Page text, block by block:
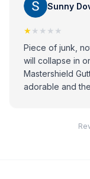
Sunny
★★★★★
Piece of junk,
will collapse in
Mastershield
adorable and